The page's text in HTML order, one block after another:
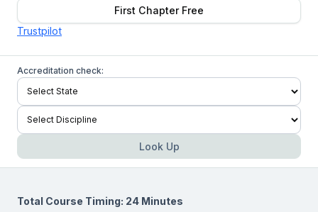
First Chapter Free
Trustpilot
Accreditation check:
Look Up
Total Course Timing: 24 Minutes